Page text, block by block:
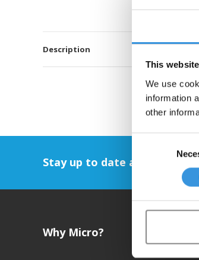
This
We use
information
other
Description
Stay up to date and sign up
Why Micro?